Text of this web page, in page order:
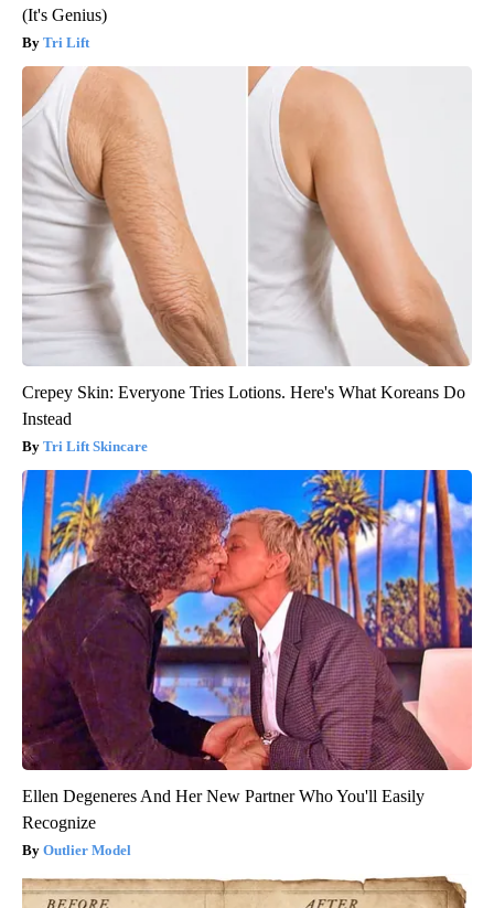
(It's Genius)
Tri Lift
Crepey Skin: Everyone Tries Lotions. Here's What Koreans Do
Instead
Tri Lift Skincare
Ellen Degeneres And Her New Partner Who You'll Easily
Recognize
Outlier Model